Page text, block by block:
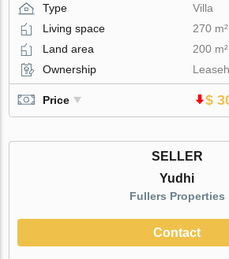
Type
Villa
Living space
270 m²
Land area
200 m²
Ownership
Price $
SELLER
Yudhi
Fullers Properties
Contact